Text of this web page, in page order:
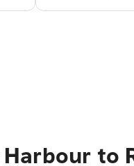
to